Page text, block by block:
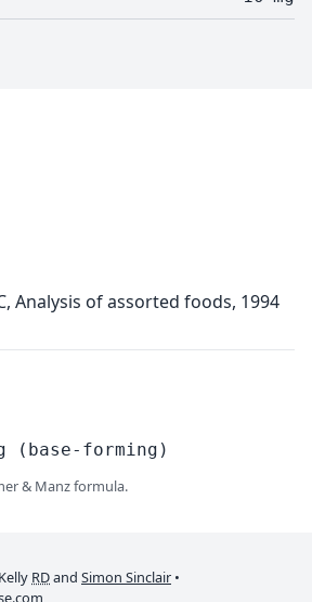
Analysis of assorted foods, 1994
(base-forming)
& Manz formula.
RDand Simon Sinclair •